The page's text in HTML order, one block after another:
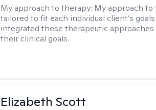
My approach to therapy: My approach
tailored to fit each individual client’s
integrated these therapeutic
their clinical goals.
Elizabeth Scott